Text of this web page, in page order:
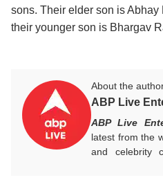
sons. Their elder son is Abhay
their younger son is Bhargav
About the
ABP Live
ABP Live
latest from the
and celebrity